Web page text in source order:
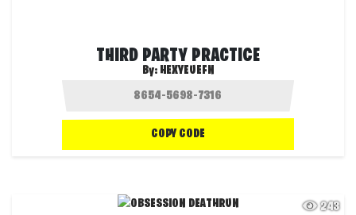
THIRD PARTY PRACTICE
By: HEXYEUEFN
COPY CODE
243